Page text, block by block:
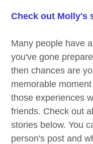
Check out Molly's
Many people have
you've gone
then chances are
memorable
those experiences
friends. Check out
stories below. You
person's post and